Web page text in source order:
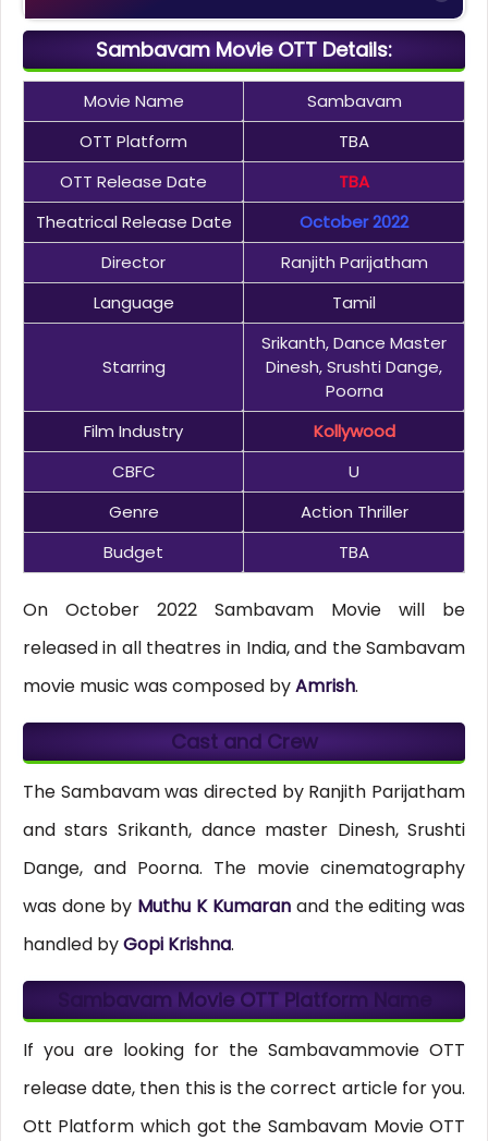
Sambavam Movie OTT Details:
Movie Name
Sambavam
OTT Platform
TBA
OTT Release Date
TBA
Theatrical Release Date
October 2022
Director
Ranjith Parijatham
Language
Tamil
Starring
Srikanth, Dance Master
Dinesh, Srushti Dange,
Poorna
Film Industry
Kollywood
CBFC
U
Genre
Action Thriller
Budget
TBA
On October 2022 Sambavam Movie will be
released in all theatres in India, and the Sambavam
movie music was composed byAmrish.
Cast and Crew
The Sambavam was directed by Ranjith Parijatham
and stars Srikanth, dance master Dinesh, Srushti
Dange, and Poorna. The movie cinematography
was done by Muthu K Kumaranand the editing was
handled byGopi Krishna.
Sambavam Movie OTT Platform Name
If you are looking for the Sambavammovie OTT
release date, then this is the correct article for you.
Ott Platform which got the Sambavam Movie OTT